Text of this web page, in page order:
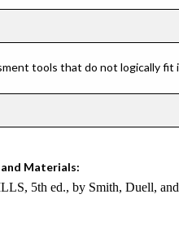
tools that do not logically
Materials:
5th ed., by Smith, Duell,